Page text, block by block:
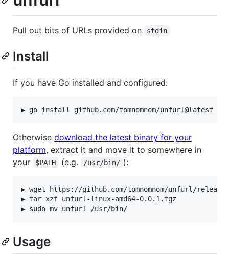
Pull out bits of URLs provided on stdin
Install
If you have Go installed and configured:
Otherwise download the latest binary for your
platform, extract it and move it to somewhere in
your
$PATH (e.g. /usr/bin/ ):
▶ wget https://github.com/tomnomnom/unfurl/
▶ tar xzf unfurl-linux-amd64-0.0.1.tgz
Usage